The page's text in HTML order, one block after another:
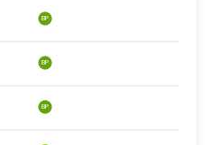
BP
BP
BP